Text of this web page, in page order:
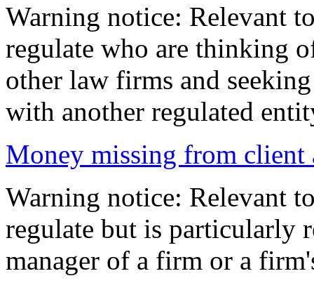
Warning notice: Relevant
regulate who are thinking
other law firms and
with another regulated
Money missing from client
Warning notice: Relevant
regulate but is particularly
manager of a firm or a